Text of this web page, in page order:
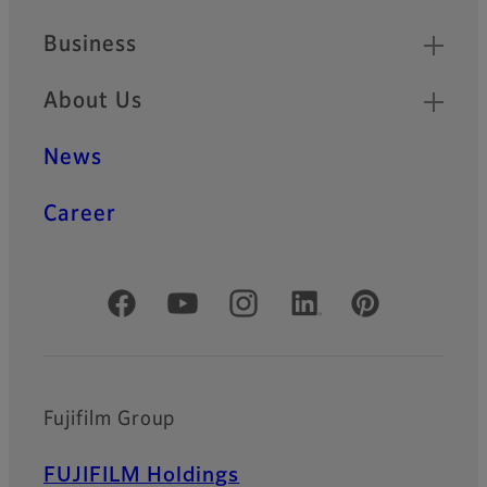
Business
About Us
News
Career
Official Social Media Accounts
Fujifilm Group
FUJIFILM Holdings